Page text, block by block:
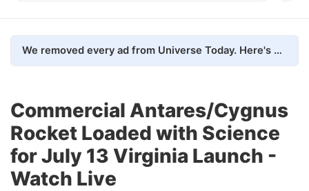
We removed every ad from Universe Today. Here's what happened.
Commercial Antares/Cygnus
Rocket Loaded with Science
for July 13 Virginia Launch -
Watch Live